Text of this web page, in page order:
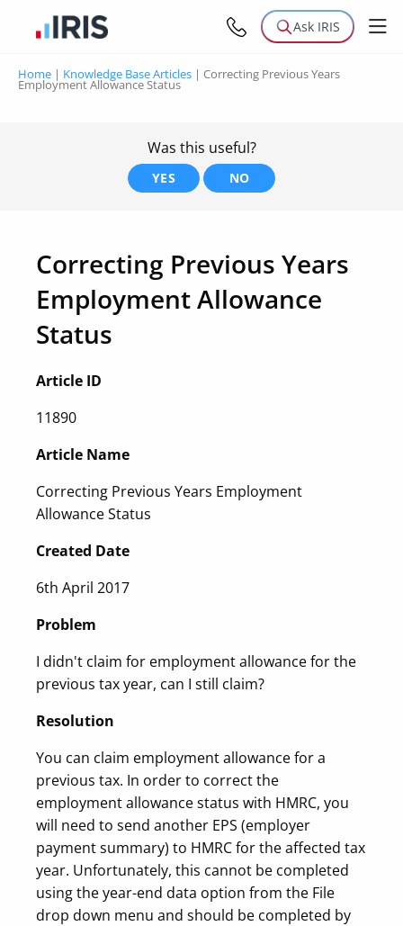
Ask IRIS
Home | Knowledge Base Articles | Correcting Previous Years
Employment Allowance Status
Was this useful?
YES NO
Correcting Previous Years
Employment Allowance
Status
Article ID
11890
Article Name
Correcting Previous Years Employment
Allowance Status
Created Date
6th April 2017
Problem
I didn't claim for employment allowance for the
previous tax year, can I still claim?
Resolution
You can claim employment allowance for a
previous tax. In order to correct the
employment allowance status with HMRC, you
will need to send another EPS (employer
payment summary) to HMRC for the affected tax
year. Unfortunately, this cannot be completed
using the year-end data option from the File
drop down menu and should be completed by